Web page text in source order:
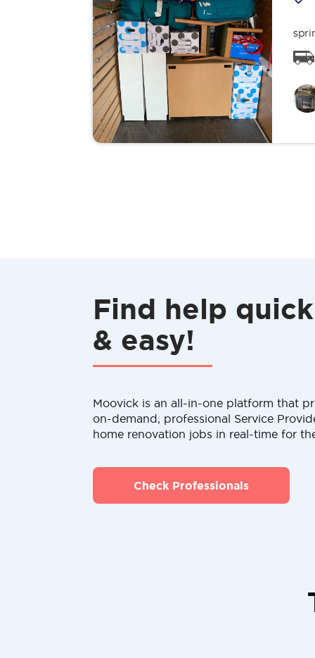
Find help quick
& easy!
Moovick is an all-in-one platform that
on-demand, professional Service
home renovation jobs in real-time for
Check Professionals